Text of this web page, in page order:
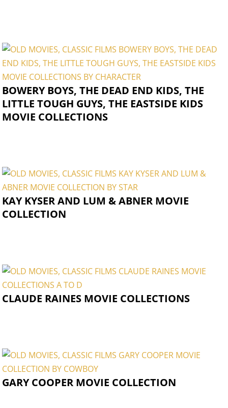
BOWERY BOYS, THE DEAD END KIDS, THE
LITTLE TOUGH GUYS, THE EASTSIDE KIDS
MOVIE COLLECTIONS
KAY KYSER AND LUM & ABNER MOVIE
COLLECTION
CLAUDE RAINES MOVIE COLLECTIONS
GARY COOPER MOVIE COLLECTION